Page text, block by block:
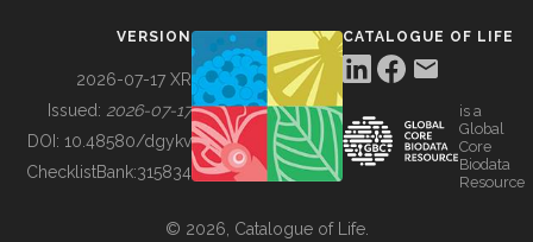
BUILDING COL
VERSION
2026-07-17 XR
Issued: 2026-07-17
DOI: 10.48580/dgykv
ChecklistBank:315834
CATALOGUE OF LIFE
is a
Global
Core
Biodata
Resource
© 2026, Catalogue of Life.